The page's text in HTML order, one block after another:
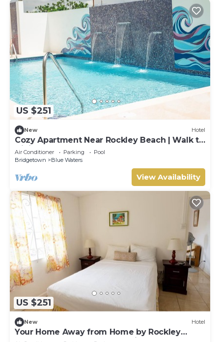
US $251
New Hotel
Cozy Apartment Near Rockley Beach | Walk to
Dining & Shops
Air Conditioner Parking
Pool
Bridgetown
Blue Waters
View Availability
US $251
New Hotel
Your Home Away from Home by Rockley